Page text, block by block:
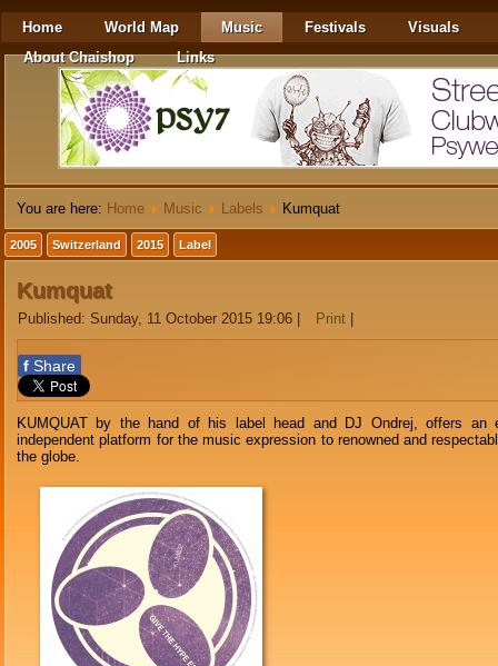
Home World Map Music Festivals
Visuals
About Chaishop
Links
You are here: Home Music Labels Kumquat
2005 Switzerland 2015 Label
Kumquat
Published: Sunday, 11 October 2015 19:06 Print
f Share
KUMQUAT by the hand of his label head and DJ Ondrej, offers an
independent platform for the music expression to renowned and
the globe.